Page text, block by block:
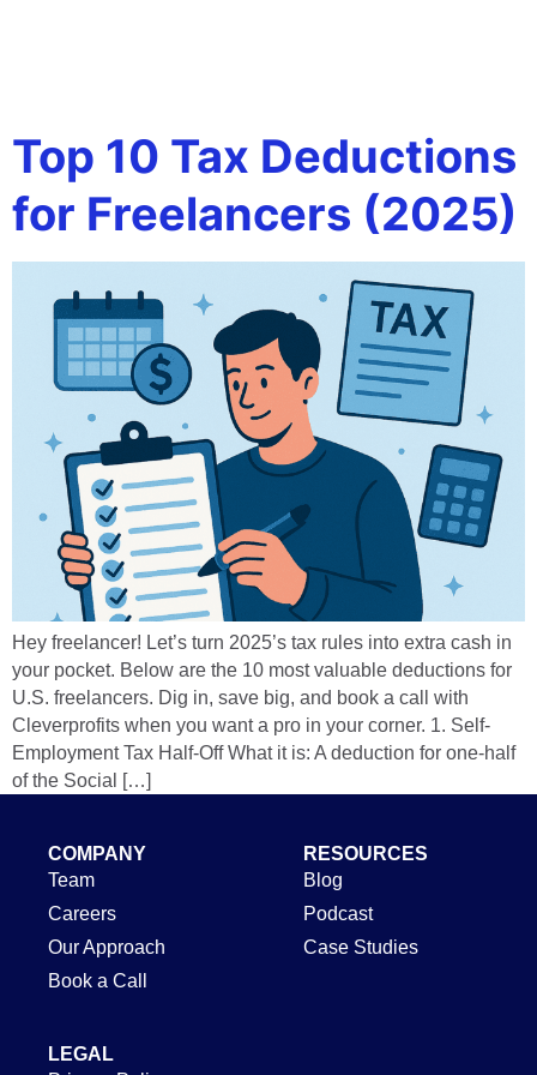
Top 10 Tax Deductions
for Freelancers (2025)
Hey freelancer! Let’s turn 2025’s tax rules into extra cash in
your pocket. Below are the 10 most valuable deductions for
U.S. freelancers. Dig in, save big, and book a call with
Cleverprofits when you want a pro in your corner. 1. Self-
Employment Tax Half-Off What it is: A deduction for one-half
of the Social […]
COMPANY
Team
Careers
Our Approach
Book a Call
RESOURCES
Blog
Podcast
Case Studies
LEGAL